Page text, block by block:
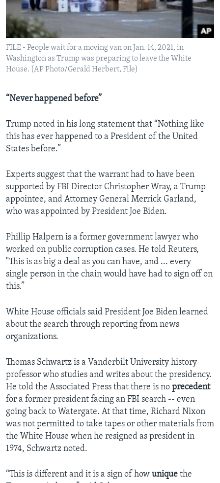
FILE - People wait for a moving van on Jan. 14, 2021, in
Washington as Trump was preparing to leave the White
House. (AP Photo/Gerald Herbert, File)
“Never happened before”
Trump noted in his long statement that “Nothing like
this has ever happened to a President of the United
States before.”
Experts suggest that the warrant had to have been
supported by FBI Director Christopher Wray, a Trump
appointee, and Attorney General Merrick Garland,
who was appointed by President Joe Biden.
Phillip Halpern is a former government lawyer who
worked on public corruption cases. He told Reuters,
"This is as big a deal as you can have, and ... every
single person in the chain would have had to sign off on
this.”
White House officials said President Joe Biden learned
about the search through reporting from news
organizations.
Thomas Schwartz is a Vanderbilt University history
professor who studies and writes about the presidency.
He told the Associated Press that there is no precedent
for a former president facing an FBI search -- even
going back to Watergate. At that time, Richard Nixon
was not permitted to take tapes or other materials from
the White House when he resigned as president in
1974, Schwartz noted.
“This is different and it is a sign of how unique the